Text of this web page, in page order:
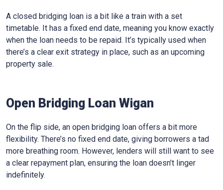
A closed bridging loan is a bit like a train with a set
timetable. It has a fixed end date, meaning you know exactly
when the loan needs to be repaid. It’s typically used when
there’s a clear exit strategy in place, such as an upcoming
property sale.
Open Bridging Loan Wigan
On the flip side, an open bridging loan offers a bit more
flexibility. There’s no fixed end date, giving borrowers a tad
more breathing room. However, lenders will still want to see
a clear repayment plan, ensuring the loan doesn’t linger
indefinitely.